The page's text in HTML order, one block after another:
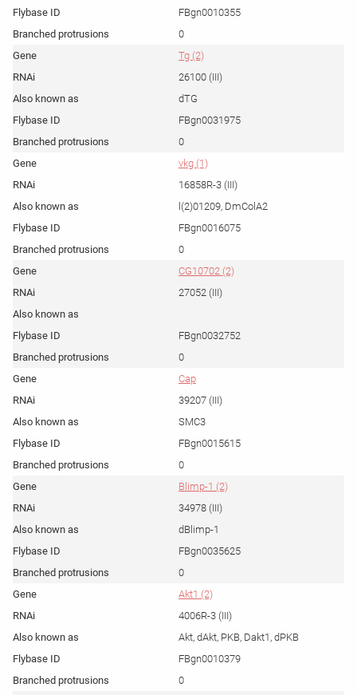
FBgn0010355
0
Tg (2)
26100 (III)
dTG
FBgn0031975
0
vkg (1)
16858R-3 (III)
l(2)01209, DmColA2
FBgn0016075
0
CG10702 (2)
27052 (III)
FBgn0032752
0
Cap
39207 (III)
SMC3
FBgn0015615
0
Blimp-1 (2)
34978 (III)
dBlimp-1
FBgn0035625
0
Akt1 (2)
4006R-3 (III)
Akt, dAkt, PKB, Dakt1, dPKB
FBgn0010379
0